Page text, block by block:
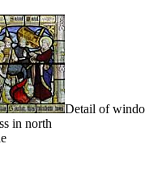
Detail of
in north